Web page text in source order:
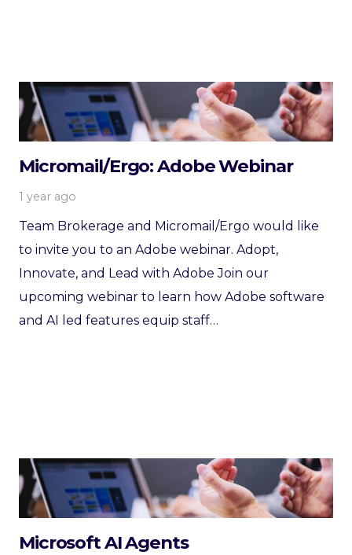
Micromail/Ergo: Adobe Webinar
1 year ago
Team Brokerage and Micromail/Ergo would like
to invite you to an Adobe webinar. Adopt,
Innovate, and Lead with Adobe Join our
upcoming webinar to learn how Adobe software
and AI led features equip staff…
Microsoft AI Agents